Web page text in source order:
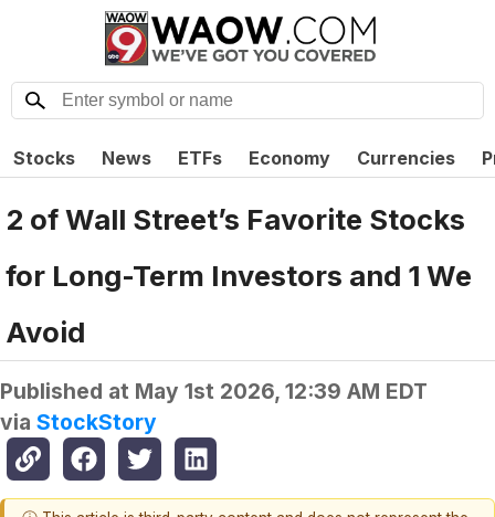
Stocks News ETFs Economy Currencies
2 of Wall Street’s Favorite Stocks
for Long-Term Investors and 1 We
Avoid
Published at May 1st 2026, 12:39 AM EDT
via StockStory